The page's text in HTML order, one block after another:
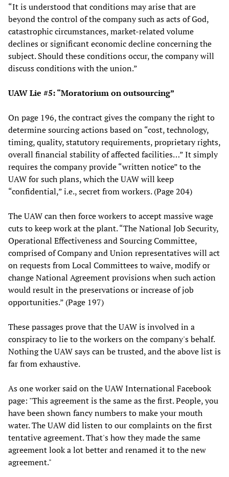
“It is understood that conditions may arise that are
beyond the control of the company such as acts of God,
catastrophic circumstances, market-related volume
declines or significant economic decline concerning the
subject. Should these conditions occur, the company will
discuss conditions with the union.”
UAW Lie #5: “Moratorium on outsourcing”
On page 196, the contract gives the company the right to
determine sourcing actions based on “cost, technology,
timing, quality, statutory requirements, proprietary rights,
overall financial stability of affected facilities…” It simply
requires the company provide “written notice” to the
UAW for such plans, which the UAW will keep
“confidential,” i.e., secret from workers. (Page 204)
The UAW can then force workers to accept massive wage
cuts to keep work at the plant. “The National Job Security,
Operational Effectiveness and Sourcing Committee,
comprised of Company and Union representatives will act
on requests from Local Committees to waive, modify or
change National Agreement provisions when such action
would result in the preservations or increase of job
opportunities.” (Page 197)
These passages prove that the UAW is involved in a
conspiracy to lie to the workers on the company's behalf.
Nothing the UAW says can be trusted, and the above list is
far from exhaustive.
As one worker said on the UAW International Facebook
page: "This agreement is the same as the first. People, you
have been shown fancy numbers to make your mouth
water. The UAW did listen to our complaints on the first
tentative agreement. That's how they made the same
agreement look a lot better and renamed it to the new
agreement."